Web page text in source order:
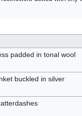
padded in tonal wool
buckled in silver